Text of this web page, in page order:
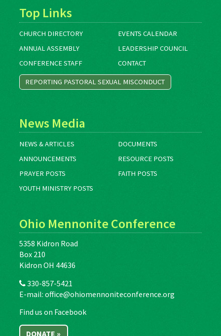
Top Links
CHURCH DIRECTORY
EVENTS CALENDAR
ANNUAL ASSEMBLY
LEADERSHIP COUNCIL
CONFERENCE STAFF
CONTACT
REPORTING PASTORAL SEXUAL MISCONDUCT
News Media
NEWS & ARTICLES
DOCUMENTS
ANNOUNCEMENTS
RESOURCE POSTS
PRAYER POSTS
FAITH POSTS
YOUTH MINISTRY POSTS
Ohio Mennonite Conference
5358 Kidron Road
Box 210
Kidron OH 44636
330-857-5421
E-mail: office@ohiomennoniteconference.org
Find us on Facebook
DONATE »